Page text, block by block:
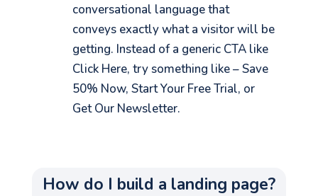
conversational language that
conveys exactly what a visitor will be
getting. Instead of a generic CTA like
Click Here, try something like – Save
50% Now, Start Your Free Trial, or
Get Our Newsletter.
How do I build a landing page?